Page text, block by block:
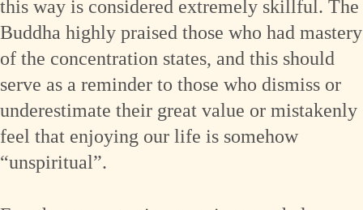
this way is considered extremely skillful. The
Buddha highly praised those who had mastery
of the concentration states, and this should
serve as a reminder to those who dismiss or
underestimate their great value or mistakenly
feel that enjoying our life is somehow
“unspiritual”.